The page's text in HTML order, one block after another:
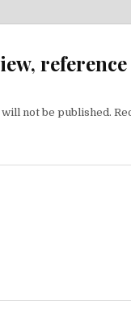
not be published.